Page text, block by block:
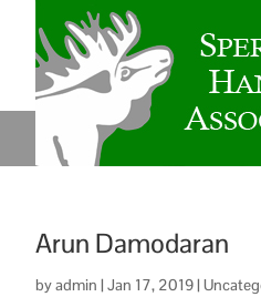
Arun Damodaran
byadmin | Jan 17, 2019|